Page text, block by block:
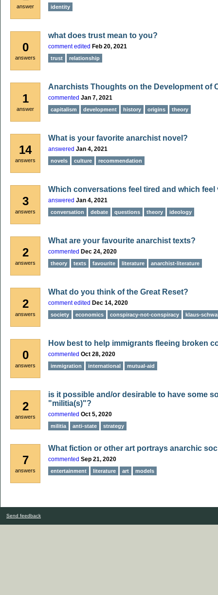
answer identity
0
answers
what does trust mean to you?
comment edited Feb 20, 2021
trust relationship
1
answer
Anarchists Thoughts on the Development of
commented Jan 7, 2021
capitalism development history origins theory
14
answers
What is your favorite anarchist novel?
answered Jan 4, 2021
novels culture recommendation
3
answers
Which conversations feel tired and which feel
answered Jan 4, 2021
conversation debate questions theory ideology
2
answers
What are your favourite anarchist texts?
commented Dec 24, 2020
theory texts favourite literature anarchist-literature
2
answers
What do you think of the Great Reset?
comment edited Dec 14, 2020
society economics conspiracy-not-conspiracy klaus-
0
answers
How best to help immigrants fleeing broken
commented Oct 28, 2020
immigration international mutual-aid
2
answers
is it possible and/or desirable to have some
"militia(s)"?
commented Oct 5, 2020
militia anti-state strategy
7
answers
What fiction or other art portrays anarchic
commented Sep 21, 2020
entertainment literature art models
Send feedback